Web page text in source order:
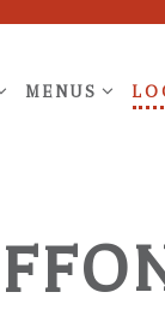
MENU
MENUS SUB-
MENUS